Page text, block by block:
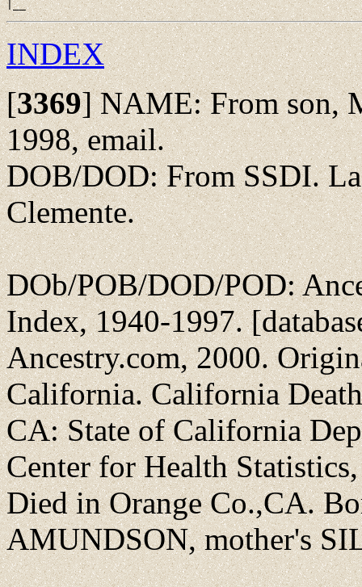
INDEX
[3369]NAME: From son,
1998, email.
DOB/DOD: From SSDI.
Clemente.
DOb/POB/DOD/POD:
Index, 1940-1997.
Ancestry.com, 2000.
California. California
CA: State of California
Center for Health
Died in Orange Co.,CA.
AMUNDSON, mother's